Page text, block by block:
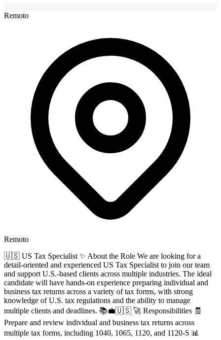
Remoto
Remoto
🇺🇸 US Tax Specialist ✨ About the Role We are looking for a
detail-oriented and experienced US Tax Specialist to join our team
and support U.S.-based clients across multiple industries. The ideal
candidate will have hands-on experience preparing individual and
business tax returns across a variety of tax forms, with strong
knowledge of U.S. tax regulations and the ability to manage
multiple clients and deadlines. 📚💼🇺🇸 🚀 Responsibilities 🧾
Prepare and review individual and business tax returns across
multiple tax forms, including 1040, 1065, 1120, and 1120-S 📊